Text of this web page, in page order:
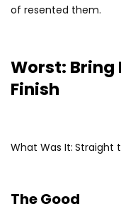
of resented them.
Worst: Bring
Finish
What Was It: Straight
The Good